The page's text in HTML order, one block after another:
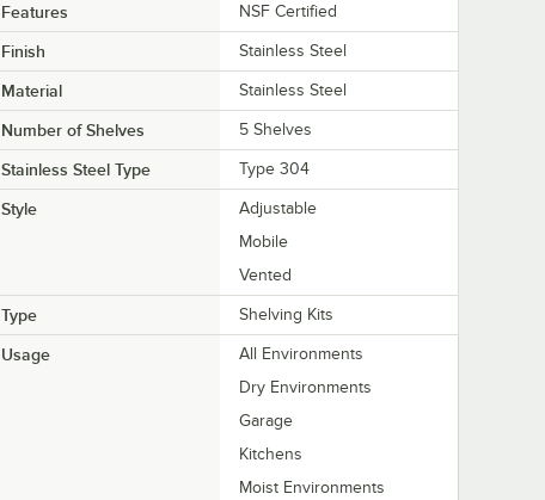
Features NSF Certified
Finish Stainless Steel
Material Stainless Steel
Number of Shelves 5 Shelves
Stainless Steel Type Type 304
Style
Adjustable
Mobile
Vented
Type Shelving Kits
Usage
All Environments
Dry Environments
Garage
Kitchens
Moist Environments